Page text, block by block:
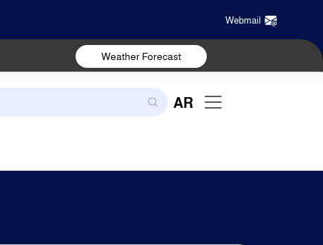
Webmail
Weather Forecast
AR